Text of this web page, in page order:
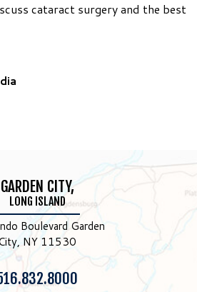
cataract surgery and the best
GARDEN CITY,
LONG ISLAND
Boulevard Garden
NY 11530